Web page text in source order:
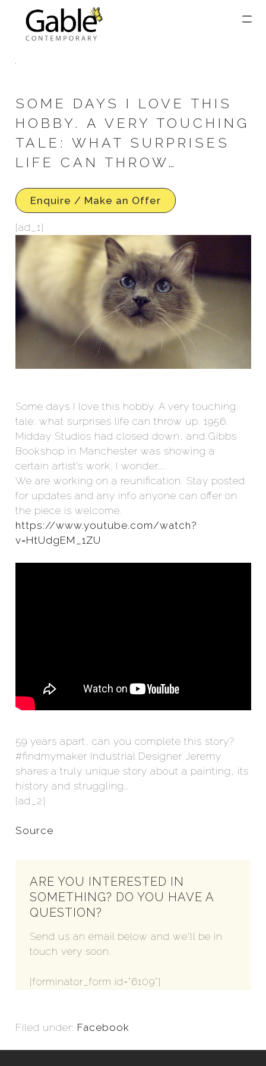
SOME DAYS I LOVE THIS
HOBBY. A VERY TOUCHING
TALE: WHAT SURPRISES
LIFE CAN THROW…
Enquire / Make an Offer
[ad_1]
Some days I love this hobby. A very touching
tale: what surprises life can throw up. 1956.
Midday Studios had closed down, and Gibbs
Bookshop in Manchester was showing a
certain artist’s work. I wonder…..
We are working on a reunification. Stay posted
for updates and any info anyone can offer on
the piece is welcome.
https://www.youtube.com/watch?
v=HtUdgEM_1ZU
59 years apart, can you complete this story?
#findmymaker Industrial Designer Jeremy
shares a truly unique story about a painting, its
history and struggling…
[ad_2]
Source
ARE YOU INTERESTED IN
SOMETHING? DO YOU HAVE A
QUESTION?
Send us an email below and we'll be in
touch very soon.
[forminator_form id="6109"]
Filed under: Facebook